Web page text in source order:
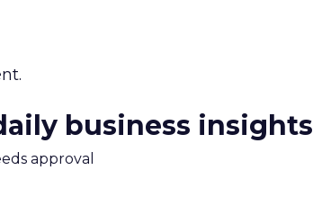
business insights
approval